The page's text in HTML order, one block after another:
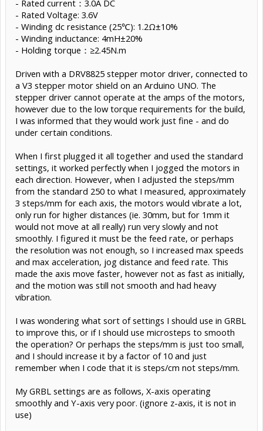
- Rated current：3.0A DC
- Rated Voltage: 3.6V
- Winding dc resistance (25℃): 1.2Ω±10%
- Winding inductance: 4mH±20%
- Holding torque：≥2.45N.m
Driven with a DRV8825 stepper motor driver, connected to
a V3 stepper motor shield on an Arduino UNO. The
stepper driver cannot operate at the amps of the motors,
however due to the low torque requirements for the build,
I was informed that they would work just fine - and do
under certain conditions.
When I first plugged it all together and used the standard
settings, it worked perfectly when I jogged the motors in
each direction. However, when I adjusted the steps/mm
from the standard 250 to what I measured, approximately
3 steps/mm for each axis, the motors would vibrate a lot,
only run for higher distances (ie. 30mm, but for 1mm it
would not move at all really) run very slowly and not
smoothly. I figured it must be the feed rate, or perhaps
the resolution was not enough, so I increased max speeds
and max acceleration, jog distance and feed rate. This
made the axis move faster, however not as fast as initially,
and the motion was still not smooth and had heavy
vibration.
I was wondering what sort of settings I should use in GRBL
to improve this, or if I should use microsteps to smooth
the operation? Or perhaps the steps/mm is just too small,
and I should increase it by a factor of 10 and just
remember when I code that it is steps/cm not steps/mm.
My GRBL settings are as follows, X-axis operating
smoothly and Y-axis very poor. (ignore z-axis, it is not in
use)